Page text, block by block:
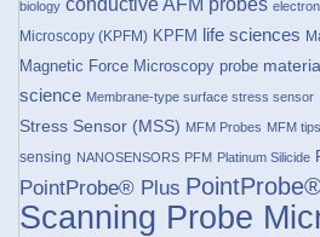
biology
Microscopy (KPFM) KPFM life sciences
Magnetic Force Microscopy probe
science Membrane-type surface stress sensor
Stress Sensor (MSS) MFM Probes MFM tips
sensing NANOSENSORS PFM Platinum Silicide
PointProbe® Plus
Scanning Probe